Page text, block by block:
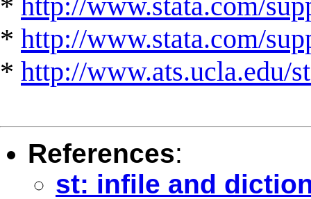
* http://www.stata.com/
* http://www.ats.ucla.edu/
References:
st: infile and